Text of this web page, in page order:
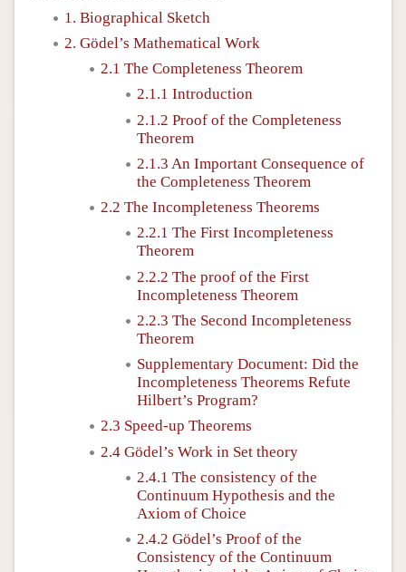
1. Biographical Sketch
2. Gödel’s Mathematical Work
2.1 The Completeness Theorem
2.1.1 Introduction
2.1.2 Proof of the Completeness
Theorem
2.1.3 An Important Consequence of
the Completeness Theorem
2.2 The Incompleteness Theorems
2.2.1 The First Incompleteness
Theorem
2.2.2 The proof of the First
Incompleteness Theorem
2.2.3 The Second Incompleteness
Theorem
Supplementary Document: Did the
Incompleteness Theorems Refute
Hilbert’s Program?
2.3 Speed-up Theorems
2.4 Gödel’s Work in Set theory
2.4.1 The consistency of the
Continuum Hypothesis and the
Axiom of Choice
2.4.2 Gödel’s Proof of the
Consistency of the Continuum